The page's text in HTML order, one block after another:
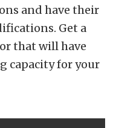
and have their
Get a
that will have
capacity for your